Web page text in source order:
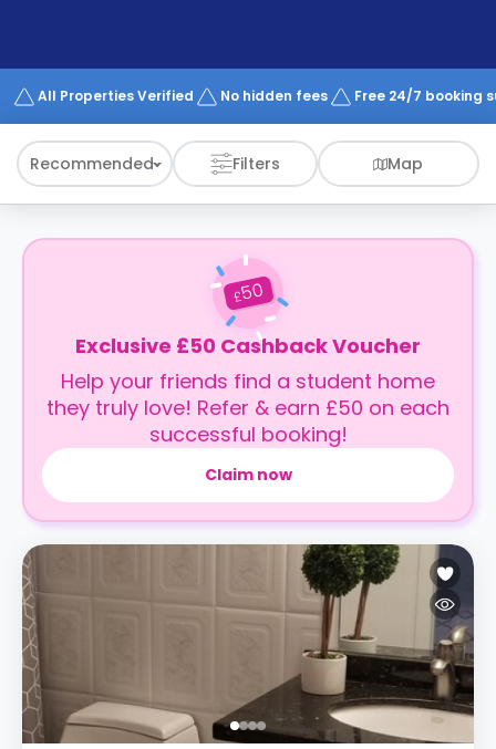
Works
All Properties Verified No hidden fees Free 24/7 booking
Recommended Filters Map
£50
Exclusive £50 Cashback Voucher
Help your friends find a student home
they truly love! Refer & earn £50 on each
successful booking!
Claim now